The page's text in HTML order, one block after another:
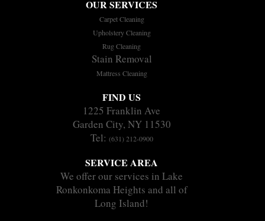
OUR SERVICES
Carpet Cleaning
Upholstery Cleaning
Rug Cleaning
Stain Removal
Mattress Cleaning
FIND US
1225 Franklin Ave
Garden City, NY 11530
Tel: (631) 212-0900
SERVICE AREA
We offer our services in Lake
Ronkonkoma Heights and all of
Long Island!